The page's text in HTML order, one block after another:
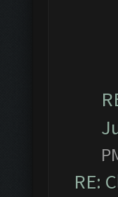
RE: